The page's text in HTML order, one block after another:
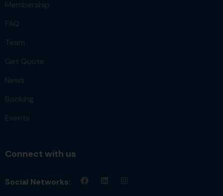
Membership
FAQ
Team
Get Quote
News
Booking
Events
Connect with us
Social Networks: